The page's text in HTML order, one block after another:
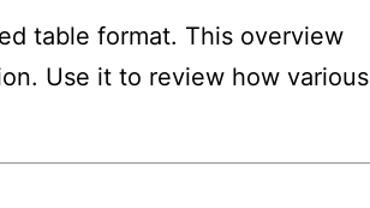
table format. This overview
Use it to review how various